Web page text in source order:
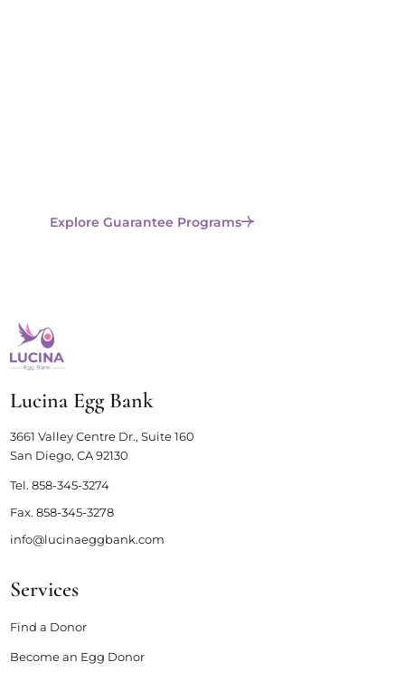
Explore Guarantee Programs
Lucina Egg Bank
3661 Valley Centre Dr., Suite 160
San Diego, CA 92130
Tel. 858-345-3274
Fax. 858-345-3278
info@lucinaeggbank.com
Services
Find a Donor
Become an Egg Donor